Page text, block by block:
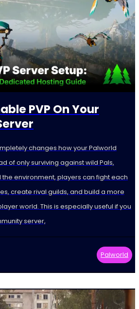
PVP On Your
changes how your Palworld
of only surviving against wild Pals,
the environment, players can fight each
create rival guilds, and build a more
world. This is especially useful if you
server,
Palworld